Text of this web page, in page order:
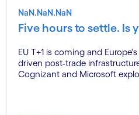
NaN.NaN.NaN
Five hours to settle. Is
EU T+1 is coming and
driven post-trade
Cognizant and Microsoft